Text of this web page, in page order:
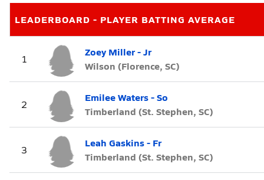
LEADERBOARD - PLAYER BATTING AVERAGE
1
Zoey Miller - Jr
Wilson (Florence, SC)
2
Emilee Waters - So
Timberland (St. Stephen, SC)
3
Leah Gaskins - Fr
Timberland (St. Stephen, SC)